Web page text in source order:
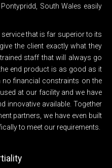
South Wales easily
that is far superior to its
the client exactly what they
staff that will always go
end product is as good as it
no financial constraints on the
at our facility and we have
innovative available. Together
partners, we have even built
to meet our requirements.